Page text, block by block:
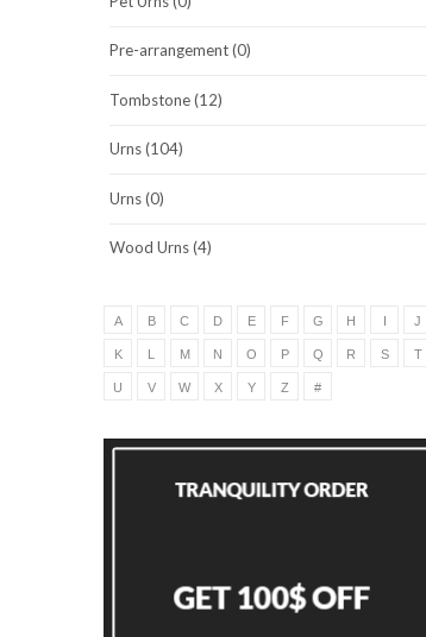
Pre-arrangement (0)
Tombstone (12)
Urns (104)
Urns (0)
Wood Urns (4)
A B C D E F G H I J
K L M N O P Q R S T
U V W X Y Z #